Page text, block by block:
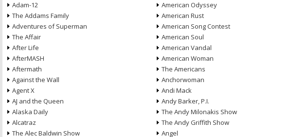
Adam-12
The Addams Family
Adventures of Superman
The Affair
After Life
AfterMASH
Aftermath
Against the Wall
Agent X
AJ and the Queen
Alaska Daily
Alcatraz
The Alec Baldwin Show
American Odyssey
American Rust
American Song Contest
American Soul
American Vandal
American Woman
The Americans
Anchorwoman
Andi Mack
Andy Barker, P.I.
The Andy Milonakis Show
The Andy Griffith Show
Angel